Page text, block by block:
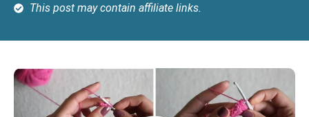
This post may contain affiliate links.